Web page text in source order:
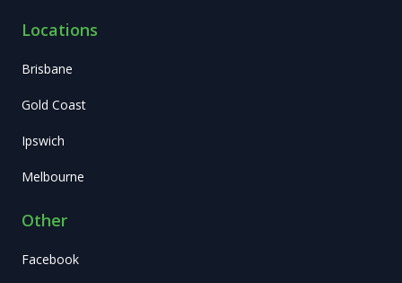
Locations
Brisbane
Gold Coast
Ipswich
Melbourne
Other
Facebook